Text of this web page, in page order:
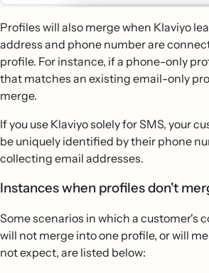
Profiles will also merge when Klaviyo
address and phone number are
profile. For instance, if a phone-only
that matches an existing email-only
merge.
If you use Klaviyo solely for SMS, your
be uniquely identified by their phone
collecting email addresses.
Instances when profiles don't
Some scenarios in which a customer's
will not merge into one profile, or will
not expect, are listed below: